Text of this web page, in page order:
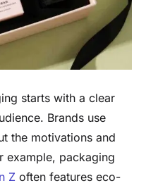
starts with a clear
Brands use
the motivations and
example, packaging
Z often features eco-